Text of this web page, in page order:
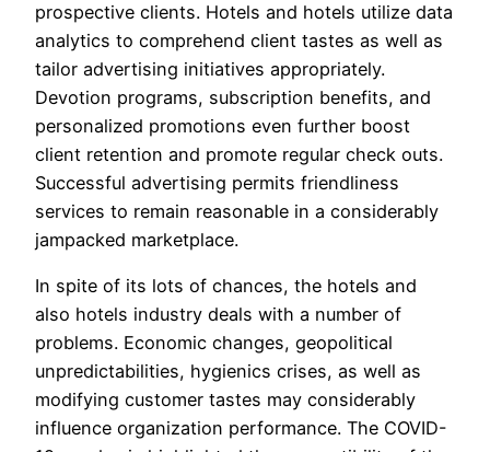
prospective clients. Hotels and hotels utilize data
analytics to comprehend client tastes as well as
tailor advertising initiatives appropriately.
Devotion programs, subscription benefits, and
personalized promotions even further boost
client retention and promote regular check outs.
Successful advertising permits friendliness
services to remain reasonable in a considerably
jampacked marketplace.
In spite of its lots of chances, the hotels and
also hotels industry deals with a number of
problems. Economic changes, geopolitical
unpredictabilities, hygienics crises, as well as
modifying customer tastes may considerably
influence organization performance. The COVID-